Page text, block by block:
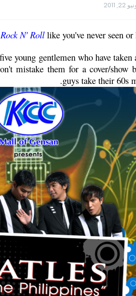
22, 2011
Rock N' Rolllike you've never seen or
young gentlemen who have
mistake them for a cover/show
guys take their 60s